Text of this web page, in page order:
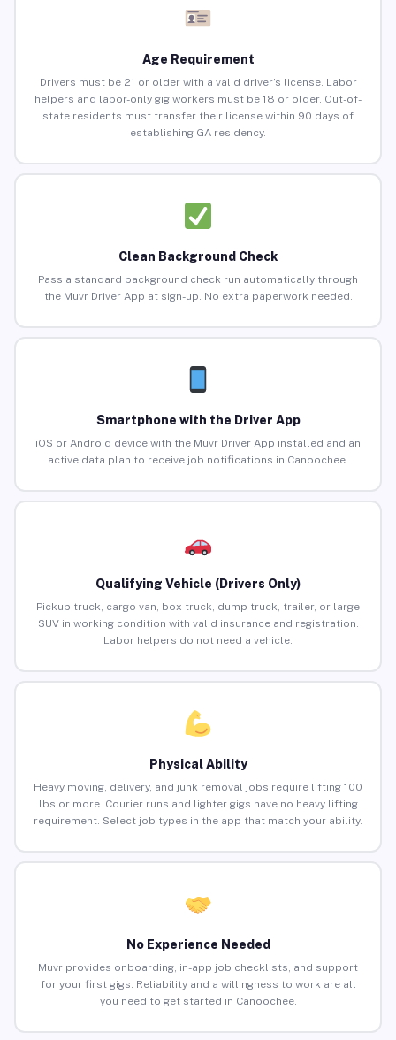
Age Requirement
Drivers must be 21 or older with a valid driver’s license. Labor
helpers and labor-only gig workers must be 18 or older. Out-of-
state residents must transfer their license within 90 days of
establishing GA residency.
Clean Background Check
Pass a standard background check run automatically through
the Muvr Driver App at sign-up. No extra paperwork needed.
Smartphone with the Driver App
iOS or Android device with the Muvr Driver App installed and an
active data plan to receive job notifications in Canoochee.
Qualifying Vehicle (Drivers Only)
Pickup truck, cargo van, box truck, dump truck, trailer, or large
SUV in working condition with valid insurance and registration.
Labor helpers do not need a vehicle.
Physical Ability
Heavy moving, delivery, and junk removal jobs require lifting 100
lbs or more. Courier runs and lighter gigs have no heavy lifting
requirement. Select job types in the app that match your ability.
No Experience Needed
Muvr provides onboarding, in-app job checklists, and support
for your first gigs. Reliability and a willingness to work are all
you need to get started in Canoochee.